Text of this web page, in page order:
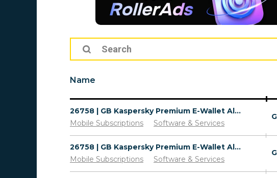
Name
26758 | GB Kaspersky Premium E-Wallet All 4 | GB | E-Wallet | Wifi United Kingdom | Mainstream | Antivirus,Download
Mobile Subscriptions
Software & Services
26758 | GB Kaspersky Premium E-Wallet All 4 | GB | E-Wallet | O2 | Mainstream | Antivirus,Download
Mobile Subscriptions
Software & Services